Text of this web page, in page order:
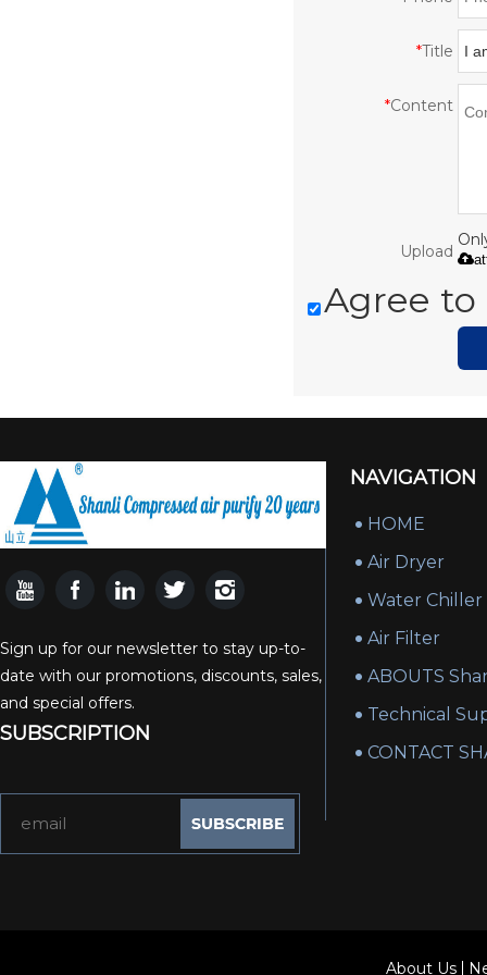
*Title
*Content
Upload
Agree to
Sign up for our newsletter to stay up-to-
date with our promotions, discounts, sales,
and special offers.
SUBSCRIPTION
NAVIGATION
HOME
Air Dryer
Water Chiller
Air Filter
ABOUTS
Technical
CONTACT
About Us